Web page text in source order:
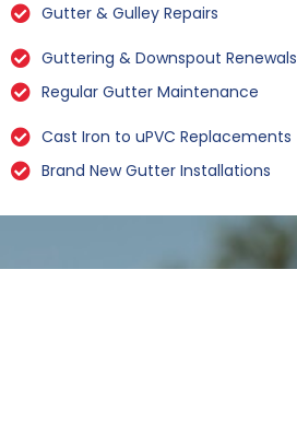
Gutter & Gulley Repairs
Guttering & Downspout Renewals
Regular Gutter Maintenance
Cast Iron to uPVC Replacements
Brand New Gutter Installations